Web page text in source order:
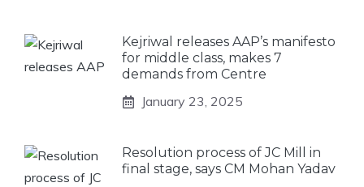
Kejriwal releases AAP’s manifesto
for middle class, makes 7
demands from Centre
January 23, 2025
Resolution process of JC Mill in
final stage, says CM Mohan Yadav